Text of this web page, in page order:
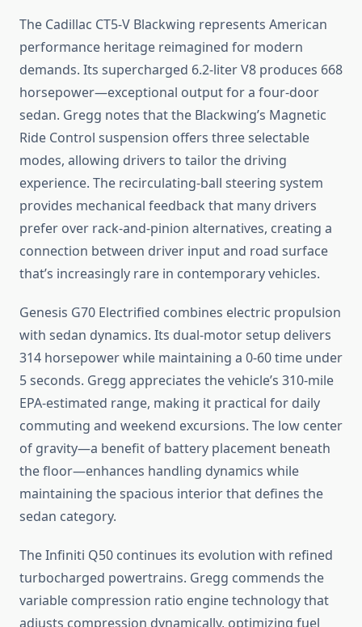
The Cadillac CT5-V Blackwing represents American
performance heritage reimagined for modern
demands. Its supercharged 6.2-liter V8 produces 668
horsepower—exceptional output for a four-door
sedan. Gregg notes that the Blackwing’s Magnetic
Ride Control suspension offers three selectable
modes, allowing drivers to tailor the driving
experience. The recirculating-ball steering system
provides mechanical feedback that many drivers
prefer over rack-and-pinion alternatives, creating a
connection between driver input and road surface
that’s increasingly rare in contemporary vehicles.
Genesis G70 Electrified combines electric propulsion
with sedan dynamics. Its dual-motor setup delivers
314 horsepower while maintaining a 0-60 time under
5 seconds. Gregg appreciates the vehicle’s 310-mile
EPA-estimated range, making it practical for daily
commuting and weekend excursions. The low center
of gravity—a benefit of battery placement beneath
the floor—enhances handling dynamics while
maintaining the spacious interior that defines the
sedan category.
The Infiniti Q50 continues its evolution with refined
turbocharged powertrains. Gregg commends the
variable compression ratio engine technology that
adjusts compression dynamically, optimizing fuel